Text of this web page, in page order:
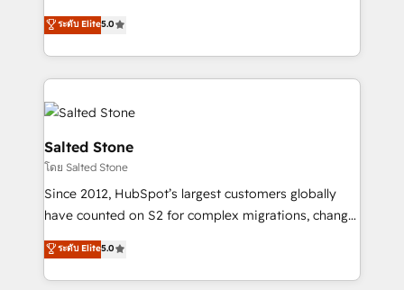
experienced and fully accredited HubSpot Solutions
Partner. 🚀 With 2,750+ HubSpot projects delivered
and 370+ specialists across EMEA, APAC and NAM,
we de-risk complex CRM programmes and
accelerate ROI across every HubSpot Hub. 🧭 From
multi-region migrations to AI-powered automation,
we turn complexity into clarity, human at global
scale. 🏆 HubSpot’s CEO called us “the partner of the
future.” Others agree it is proof of trust built through
measurable impact.
ระดับ Elite5.0
Salted Stone
โดย Salted Stone
Since 2012, HubSpot’s largest customers globally
have counted on S2 for complex migrations, change
management, systems integration, and creative
solutions that deliver measurable impact and
transform brand experiences As one of the few full-
ระดับ Elite5.0